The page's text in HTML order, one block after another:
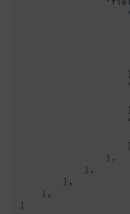
                ],
            ],
        ],
    ],
]